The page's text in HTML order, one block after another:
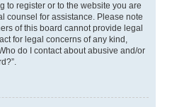
to register or to the website you are
counsel for assistance. Please note
of this board cannot provide legal
for legal concerns of any kind,
do I contact about abusive and/or